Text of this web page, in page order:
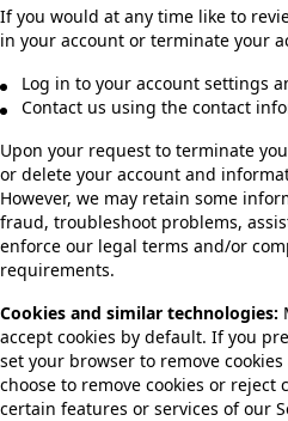
If you would at any time like to
in your account or terminate your
Log in to your account settings
Contact us using the contact
Upon your request to terminate
or delete your account and
However, we may retain some
fraud, troubleshoot problems,
enforce our legal terms and/or
requirements.
Cookies and similar technologies:
accept cookies by default. If you
set your browser to remove
choose to remove cookies or reject
certain features or services of our